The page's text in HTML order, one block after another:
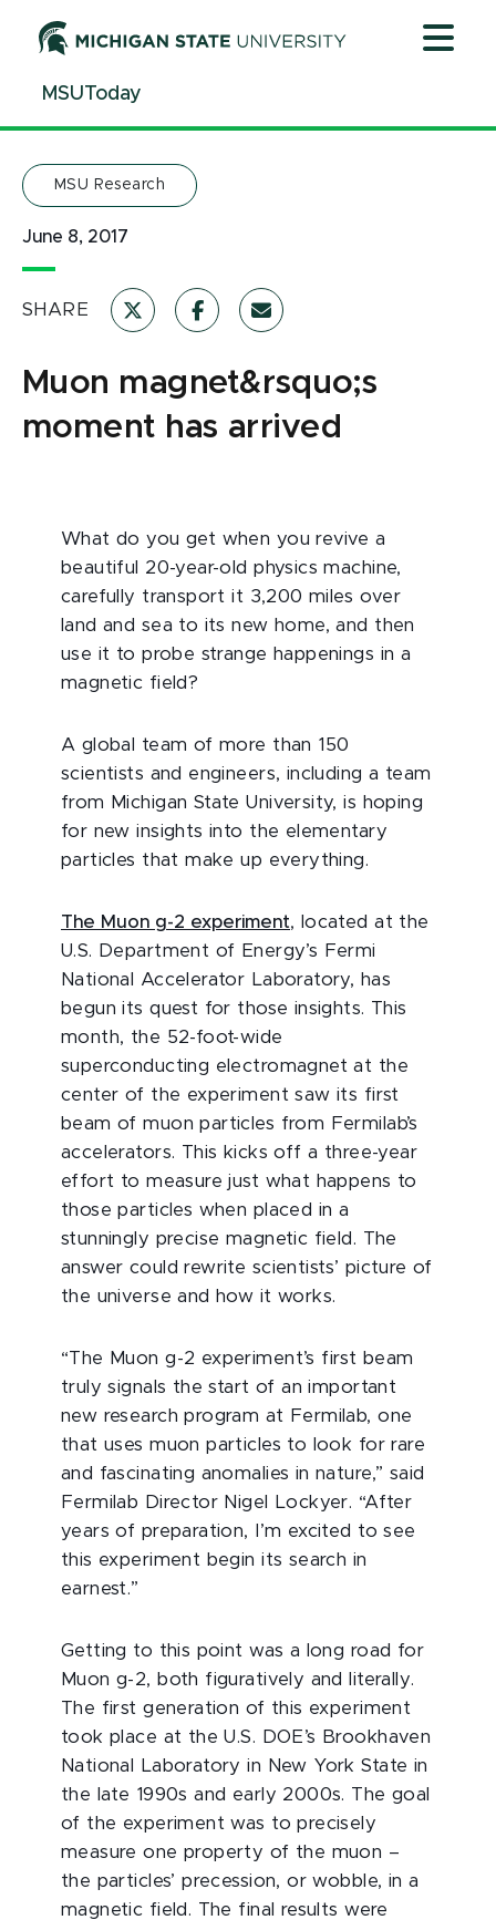
ContentMSUToday
MSU Research
June 8, 2017
SHARE
Muon magnet&rsquo;s
moment has arrived
What do you get when you revive a
beautiful 20-year-old physics machine,
carefully transport it 3,200 miles over
land and sea to its new home, and then
use it to probe strange happenings in a
magnetic field?
A global team of more than 150
scientists and engineers, including a team
from Michigan State University, is hoping
for new insights into the elementary
particles that make up everything.
The Muon g-2 experiment, located at the
U.S. Department of Energy’s Fermi
National Accelerator Laboratory, has
begun its quest for those insights. This
month, the 52-foot-wide
superconducting electromagnet at the
center of the experiment saw its first
beam of muon particles from Fermilab’s
accelerators. This kicks off a three-year
effort to measure just what happens to
those particles when placed in a
stunningly precise magnetic field. The
answer could rewrite scientists’ picture of
the universe and how it works.
“The Muon g-2 experiment’s first beam
truly signals the start of an important
new research program at Fermilab, one
that uses muon particles to look for rare
and fascinating anomalies in nature,” said
Fermilab Director Nigel Lockyer. “After
years of preparation, I’m excited to see
this experiment begin its search in
earnest.”
Getting to this point was a long road for
Muon g-2, both figuratively and literally.
The first generation of this experiment
took place at the U.S. DOE’s Brookhaven
National Laboratory in New York State in
the late 1990s and early 2000s. The goal
of the experiment was to precisely
measure one property of the muon –
the particles’ precession, or wobble, in a
magnetic field. The final results were